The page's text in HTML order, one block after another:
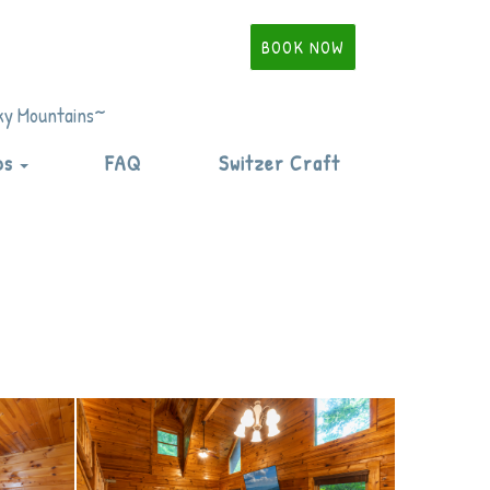
BOOK NOW
Mountains~
Toggle Dropdown
FAQ Switzer Craft